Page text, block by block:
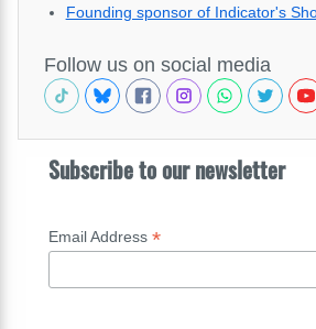
Founding sponsor of Indicator's
Follow us on social media
Subscribe to our newsletter
Email Address *